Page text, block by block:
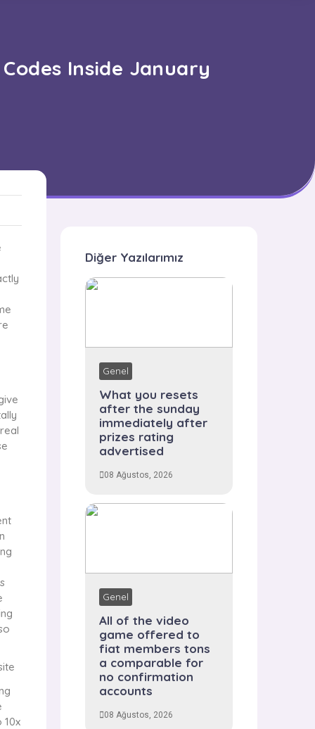
Inside January
10x
Diğer Yazılarımız
Genel
What you resets
after the sunday
immediately after
prizes rating
advertised
08 Ağustos, 2026
Genel
All of the video
game offered to
fiat members tons
a comparable for
no confirmation
accounts
08 Ağustos, 2026